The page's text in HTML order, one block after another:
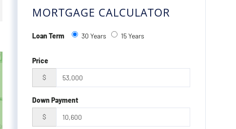
MORTGAGE CALCULATOR
Loan Term 30 Years 15 Years
Price
$
Down Payment
$